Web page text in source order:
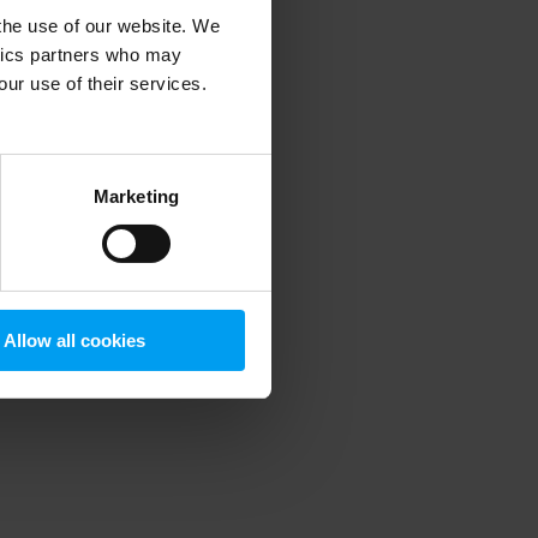
use of our website. We
partners who may
use of their services.
Marketing
Allow all cookies
information).